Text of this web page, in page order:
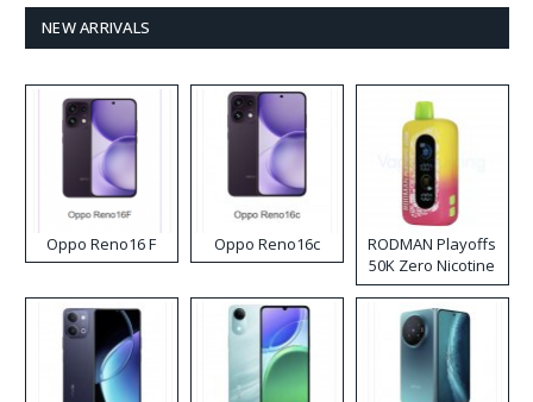
NEW ARRIVALS
Oppo Reno16 F Oppo Reno16c
RODMAN Playoffs
50K Zero Nicotine
Disposable Vape